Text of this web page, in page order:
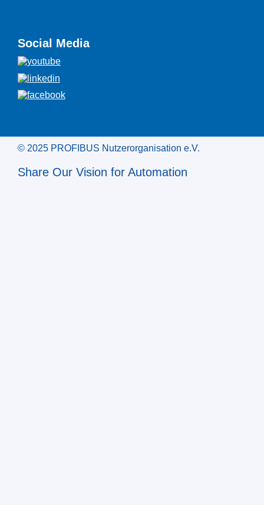
Social Media
© 2025 PROFIBUS Nutzerorganisation e.V.
Share Our Vision for Automation